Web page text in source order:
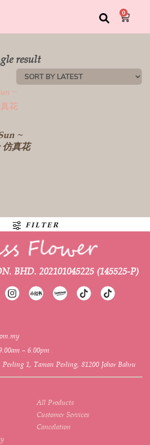
0
result
~
真花
FILTER
BHD. 202101045225 (145525-P)
– 6.00pm
Perling 1, Taman Perling, 81200 Johor Bahru
All Products
Customer Services
Cancelation